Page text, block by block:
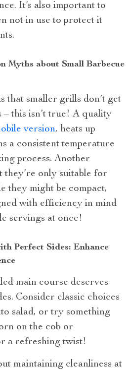
It’s also important to
not in use to protect it
Myths about Small Barbecue
that smaller grills don’t get
– this isn’t true! A quality
version, heats up
a consistent temperature
process. Another
they’re only suitable for
they might be compact,
with efficiency in mind
servings at once!
Perfect Sides: Enhance
main course deserves
Consider classic choices
salad, or try something
on the cob or
a refreshing twist!
maintaining cleanliness at